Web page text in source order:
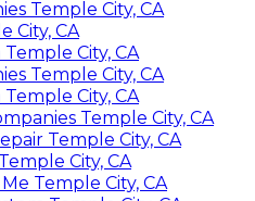
Temple City, CA
City, CA
City, CA
Temple City, CA
City, CA
Temple City, CA
Temple City, CA
City, CA
Temple City, CA